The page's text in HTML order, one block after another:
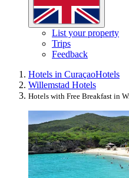
List your property
Trips
Feedback
Hotels in CuraçaoHotels
Willemstad Hotels
Hotels with Free Breakfast in